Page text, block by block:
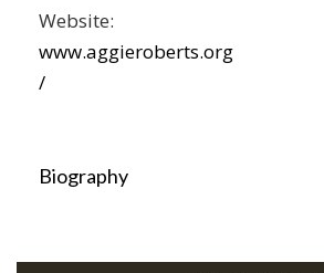
Website:
www.aggieroberts.org
/
Biography